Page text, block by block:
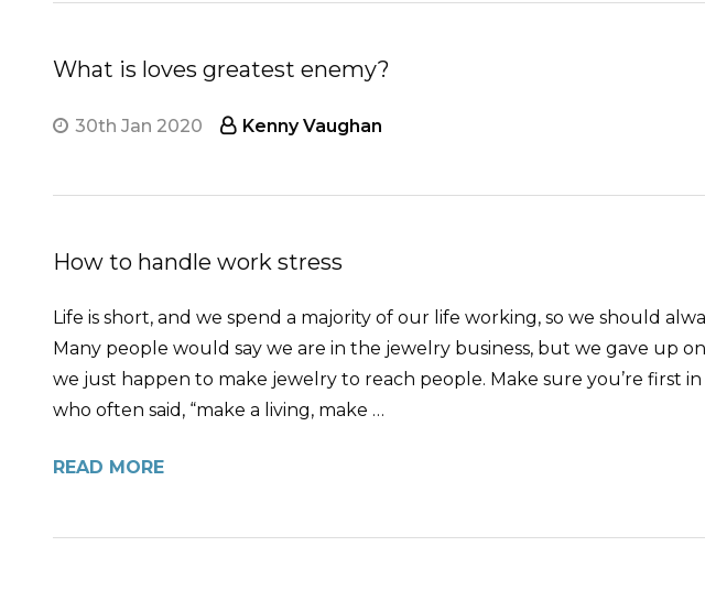
What is loves greatest enemy?
30th Jan 2020 Kenny Vaughan
How to handle work stress
Life is short, and we spend a majority of our life working, so we should
Many people would say we are in the jewelry business, but we gave up
we just happen to make jewelry to reach people. Make sure you’re first
who often said, “make a living, make …
READ MORE